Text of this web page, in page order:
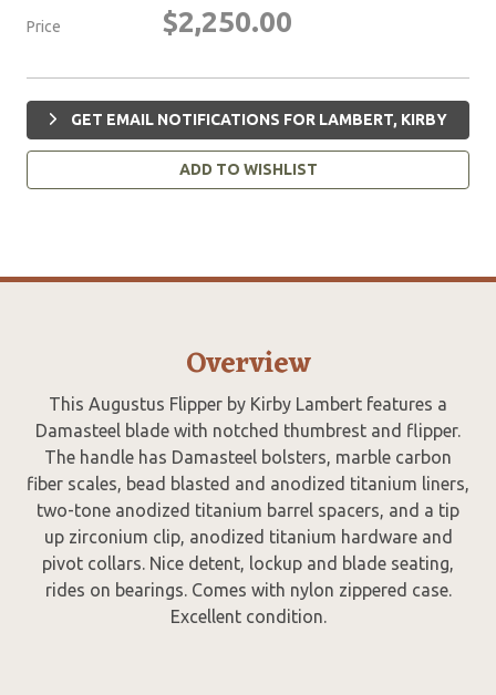
Price $2,250.00
GET EMAIL NOTIFICATIONS FOR LAMBERT, KIRBY
ADD TO WISHLIST
Overview
This Augustus Flipper by Kirby Lambert features a
Damasteel blade with notched thumbrest and flipper.
The handle has Damasteel bolsters, marble carbon
fiber scales, bead blasted and anodized titanium liners,
two-tone anodized titanium barrel spacers, and a tip
up zirconium clip, anodized titanium hardware and
pivot collars. Nice detent, lockup and blade seating,
rides on bearings. Comes with nylon zippered case.
Excellent condition.